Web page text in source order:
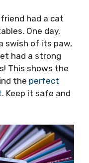
had a cat
One day,
swish of its paw,
had a strong
This shows the
the perfect
. Keep it safe and